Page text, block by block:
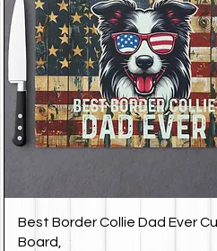
Best Border Collie Dad Ever
Board,